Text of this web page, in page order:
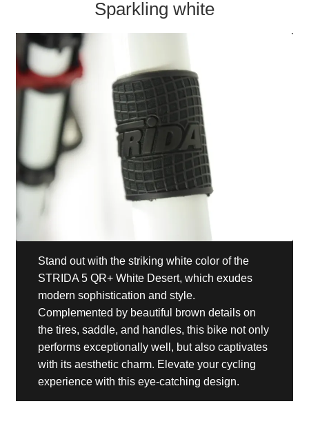
Sparkling white
Stand out with the striking white color of the
STRIDA 5 QR+ White Desert, which exudes
modern sophistication and style.
Complemented by beautiful brown details on
the tires, saddle, and handles, this bike not only
performs exceptionally well, but also captivates
with its aesthetic charm. Elevate your cycling
experience with this eye-catching design.